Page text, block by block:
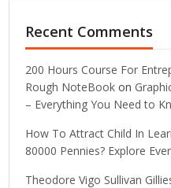
Recent Comments
200 Hours Course For
Rough NoteBook on
– Everything You Need to
How To Attract Child In
80000 Pennies? Explore
Theodore Vigo Sullivan